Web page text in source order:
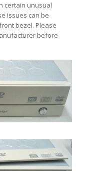
certain unusual
issues can be
bezel. Please
before